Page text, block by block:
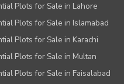
Plots for Sale in Lahore
Plots for Sale in Islamabad
Plots for Sale in Karachi
Plots for Sale in Multan
Plots for Sale in Faisalabad